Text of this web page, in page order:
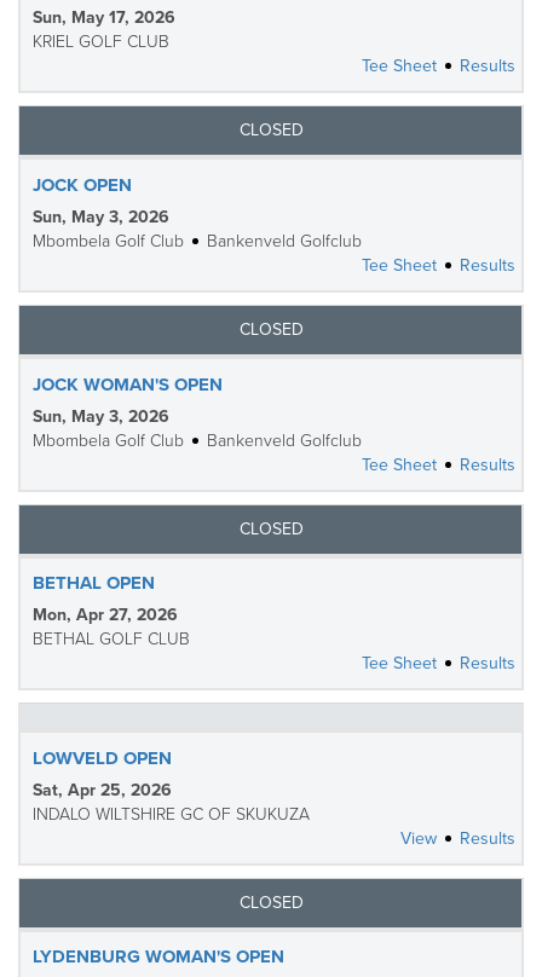
Sun, May 17, 2026
KRIEL GOLF CLUB
Tee Sheet
Results
CLOSED
JOCK OPEN
Sun, May 3, 2026
Mbombela Golf Club
Bankenveld Golfclub
Tee Sheet
Results
CLOSED
JOCK WOMAN'S OPEN
Sun, May 3, 2026
Mbombela Golf Club
Bankenveld Golfclub
Tee Sheet
Results
CLOSED
BETHAL OPEN
Mon, Apr 27, 2026
BETHAL GOLF CLUB
Tee Sheet
Results
LOWVELD OPEN
Sat, Apr 25, 2026
INDALO WILTSHIRE GC OF SKUKUZA
View
Results
CLOSED
LYDENBURG WOMAN'S OPEN